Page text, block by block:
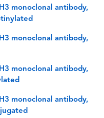
monoclonal antibody,
monoclonal antibody,
monoclonal antibody,
monoclonal antibody,